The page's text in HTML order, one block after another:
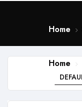
Home
Home